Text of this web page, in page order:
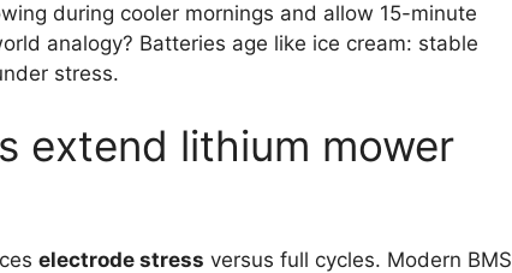
during cooler mornings and allow 15-minute
analogy? Batteries age like ice cream: stable
stress.
extend lithium mower
electrode stress versus full cycles. Modern BMS